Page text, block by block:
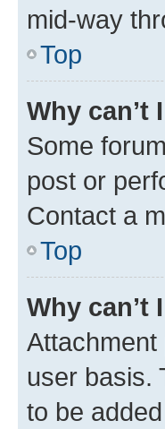
mid-way
Top
Why can’t
Some
post or
Contact a
Top
Why can’t
user basis.
to be